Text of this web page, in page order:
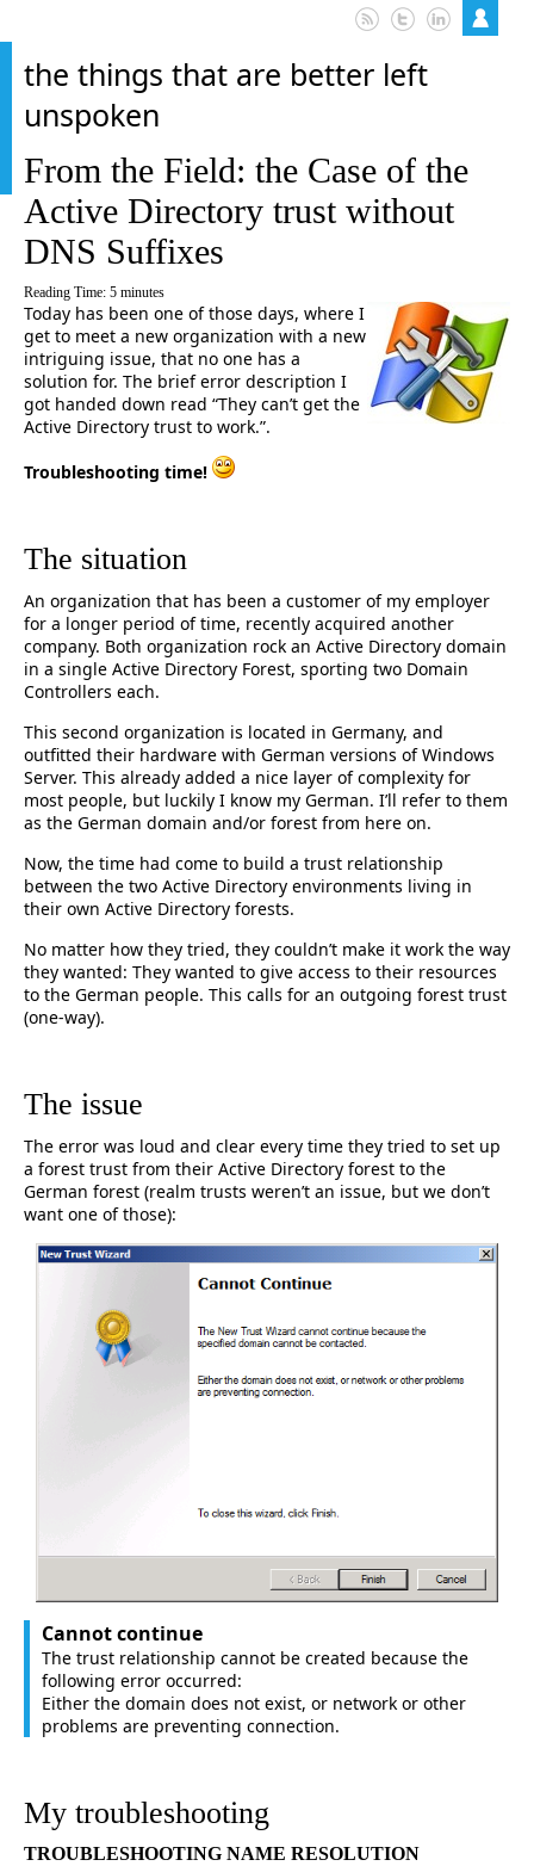
the things that are better left
unspoken
From the Field: the Case of the
Active Directory trust without
DNS Suffixes
Reading Time: 5 minutes
Today has been one of those days, where I
get to meet a new organization with a new
intriguing issue, that no one has a
solution for. The brief error description I
got handed down read “They can’t get the
Active Directory trust to work.”.
Troubleshooting time!
The situation
An organization that has been a customer of my employer
for a longer period of time, recently acquired another
company. Both organization rock an Active Directory domain
in a single Active Directory Forest, sporting two Domain
Controllers each.
This second organization is located in Germany, and
outfitted their hardware with German versions of Windows
Server. This already added a nice layer of complexity for
most people, but luckily I know my German. I’ll refer to them
as the German domain and/or forest from here on.
Now, the time had come to build a trust relationship
between the two Active Directory environments living in
their own Active Directory forests.
No matter how they tried, they couldn’t make it work the way
they wanted: They wanted to give access to their resources
to the German people. This calls for an outgoing forest trust
(one-way).
The issue
The error was loud and clear every time they tried to set up
a forest trust from their Active Directory forest to the
German forest (realm trusts weren’t an issue, but we don’t
want one of those):
Cannot continue
The trust relationship cannot be created because the
following error occurred:
Either the domain does not exist, or network or other
problems are preventing connection.
My troubleshooting
TROUBLESHOOTING NAME RESOLUTION